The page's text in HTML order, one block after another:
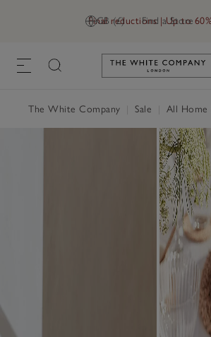
GB (£) Find a Store
Final reductions | Up to
Link to
The White Company Sale All Home